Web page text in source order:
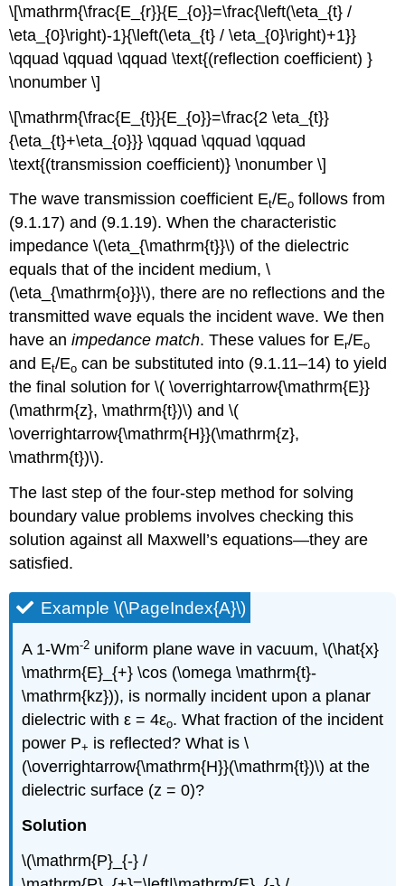
\[\mathrm{\frac{E_{r}}{E_{o}}=\frac{\left(\eta_{t} /
\eta_{0}\right)-1}{\left(\eta_{t} / \eta_{0}\right)+1}}
\qquad \qquad \qquad \text{(reflection coefficient) }
\nonumber \]
\[\mathrm{\frac{E_{t}}{E_{o}}=\frac{2 \eta_{t}}
{\eta_{t}+\eta_{o}}} \qquad \qquad \qquad
\text{(transmission coefficient)} \nonumber \]
The wave transmission coefficient Et/Eo follows from
(9.1.17) and (9.1.19). When the characteristic
impedance \(\eta_{\mathrm{t}}\) of the dielectric
equals that of the incident medium, \
(\eta_{\mathrm{o}}\), there are no reflections and the
transmitted wave equals the incident wave. We then
have animpedance match. These values for Er/Eo
and Et/Eo can be substituted into (9.1.11–14) to yield
the final solution for \( \overrightarrow{\mathrm{E}}
(\mathrm{z}, \mathrm{t})\) and \(
\overrightarrow{\mathrm{H}}(\mathrm{z},
\mathrm{t})\).
The last step of the four-step method for solving
boundary value problems involves checking this
solution against all Maxwell’s equations—they are
satisfied.
Example \(\PageIndex{A}\)
A 1-Wm-2 uniform plane wave in vacuum, \(\hat{x}
\mathrm{E}_{+} \cos (\omega \mathrm{t}-
\mathrm{kz})), is normally incident upon a planar
dielectric with ε = 4εo. What fraction of the incident
power P+ is reflected? What is \
(\overrightarrow{\mathrm{H}}(\mathrm{t})\) at the
dielectric surface (z = 0)?
Solution
\(\mathrm{P}_{-} /